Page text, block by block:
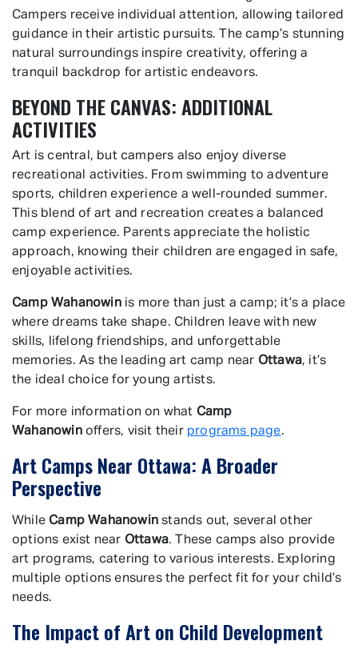
Campers receive individual attention, allowing tailored
guidance in their artistic pursuits. The camp’s stunning
natural surroundings inspire creativity, offering a
tranquil backdrop for artistic endeavors.
BEYOND THE CANVAS: ADDITIONAL
ACTIVITIES
Art is central, but campers also enjoy diverse
recreational activities. From swimming to adventure
sports, children experience a well-rounded summer.
This blend of art and recreation creates a balanced
camp experience. Parents appreciate the holistic
approach, knowing their children are engaged in safe,
enjoyable activities.
Camp Wahanowinis more than just a camp; it’s a place
where dreams take shape. Children leave with new
skills, lifelong friendships, and unforgettable
memories. As the leading art camp near Ottawa, it’s
the ideal choice for young artists.
For more information on what Camp
Wahanowinoffers, visit their programs page.
Art Camps Near Ottawa: A Broader
Perspective
While Camp Wahanowin stands out, several other
options exist near Ottawa. These camps also provide
art programs, catering to various interests. Exploring
multiple options ensures the perfect fit for your child’s
needs.
The Impact of Art on Child Development